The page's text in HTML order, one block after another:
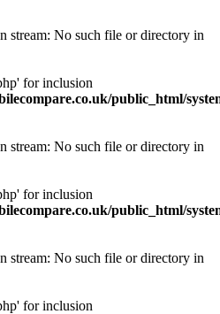
stream: No such file or directory in
for inclusion
public_html/
stream: No such file or directory in
for inclusion
public_html/
stream: No such file or directory in
for inclusion